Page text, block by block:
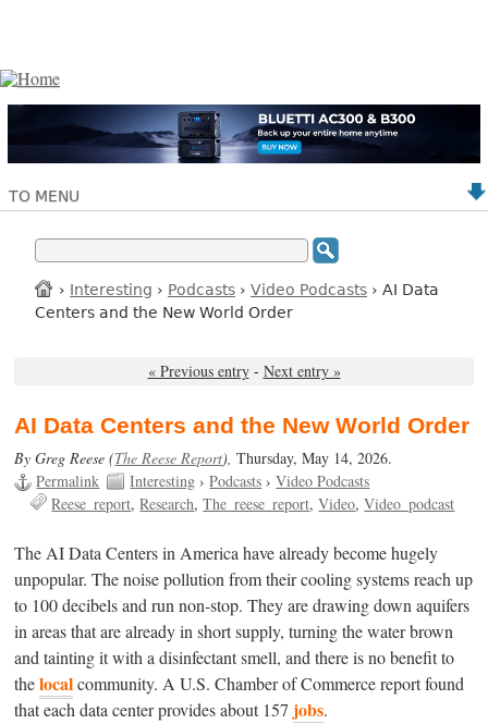
TO MENU
› Interesting › Podcasts › Video Podcasts › AI Data
Centers and the New World Order
« Previous entry - Next entry »
AI Data Centers and the New World Order
By Greg Reese (The Reese Report),Thursday, May 14, 2026.
Permalink
Interesting ›Podcasts ›Video Podcasts
Reese_report Research The_reese_report Video Video_podcast
The AI Data Centers in America have already become hugely
unpopular. The noise pollution from their cooling systems reach up
to 100 decibels and run non-stop. They are drawing down aquifers
in areas that are already in short supply, turning the water brown
and tainting it with a disinfectant smell, and there is no benefit to
thelocalcommunity. A U.S. Chamber of Commerce report found
that each data center provides about 157 jobs.